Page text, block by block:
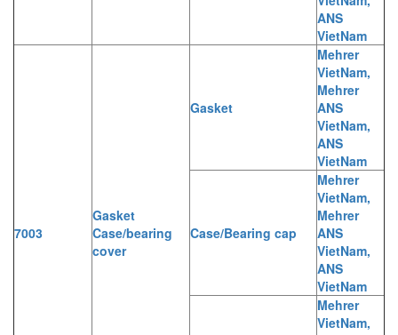
ANS
VietNam
7003
Gasket
Case/bearing
cover
Gasket
Mehrer
VietNam,
Mehrer
ANS
VietNam,
ANS
VietNam
Case/Bearing cap
Mehrer
VietNam,
Mehrer
ANS
VietNam,
ANS
VietNam
Mehrer
VietNam,